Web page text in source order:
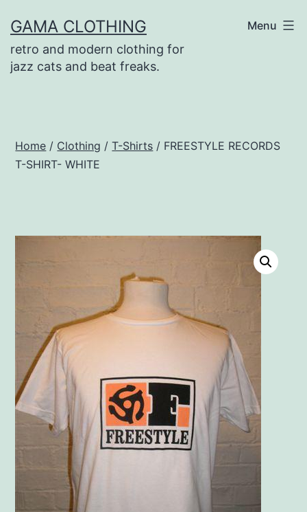
to
content
GAMA CLOTHING
retro and modern clothing for
jazz cats and beat freaks.
Menu
Home / Clothing /T-Shirts / FREESTYLE RECORDS
T-SHIRT- WHITE